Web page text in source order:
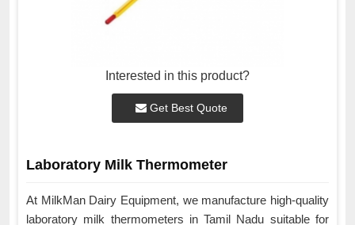
Interested in this product?
Get Best Quote
Laboratory Milk Thermometer
At MilkMan Dairy Equipment, we manufacture high-quality
laboratory milk thermometers in Tamil Nadu suitable for